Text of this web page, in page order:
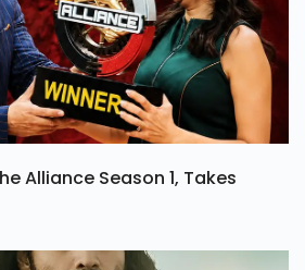
Alliance Season 1, Takes